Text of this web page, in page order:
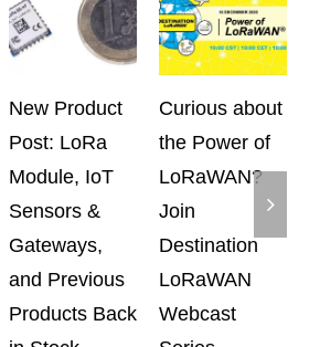
New Product
Post: LoRa
Module, IoT
Sensors &
Gateways,
and Previous
Products Back
Curious about
the Power of
LoRaWAN?
Join
Destination
LoRaWAN
Webcast